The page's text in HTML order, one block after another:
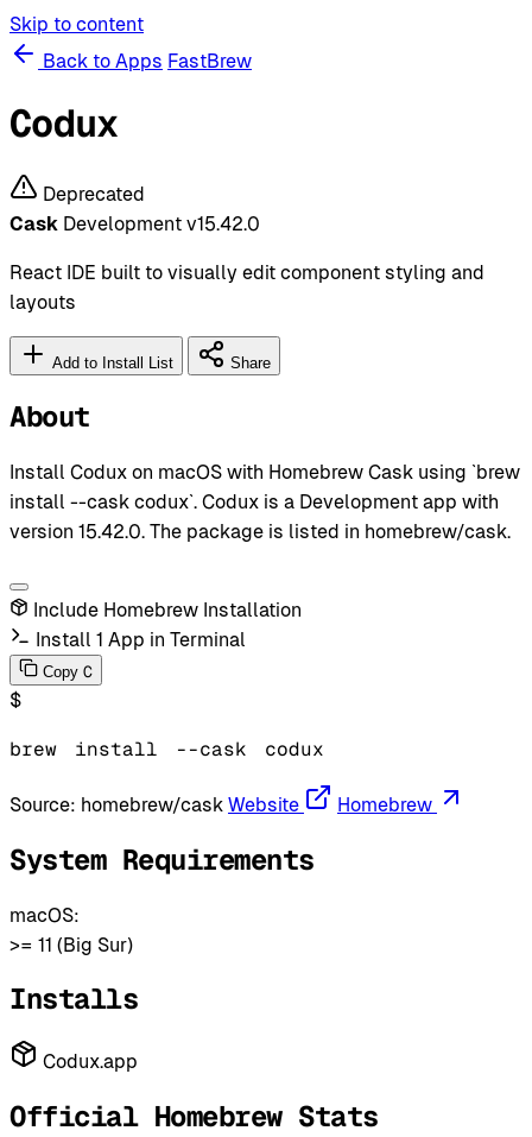
Skip to content
Back to Apps FastBrew
Codux
Deprecated
Cask Development v15.42.0
React IDE built to visually edit component styling and
layouts
Add to Install List Share
About
Install Codux on macOS with Homebrew Cask using `brew
install --cask codux`. Codux is a Development app with
version 15.42.0. The package is listed in homebrew/cask.
Include Homebrew Installation
Install 1 App in Terminal
Copy C
$
brew install --cask codux
Source: homebrew/cask Website Homebrew
System Requirements
macOS:
>= 11 (Big Sur)
Installs
Codux.app
Official Homebrew Stats